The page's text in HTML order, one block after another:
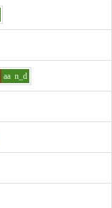
aa n_d